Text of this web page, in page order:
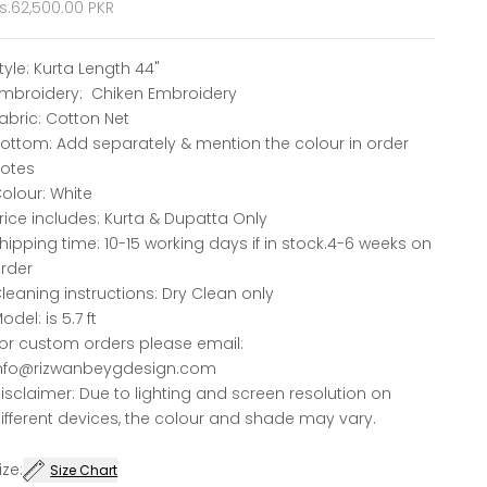
price PKR
Kurta Length 44"
Chiken Embroidery
Cotton Net
Add separately & mention the colour in order
White
includes: Kurta & Dupatta Only
time: 10-15 working days if in stock.4-6 weeks on
instructions: Dry Clean only
is 5.7 ft
custom orders please email:
Due to lighting and screen resolution on
devices, the colour and shade may vary.
Size Chart